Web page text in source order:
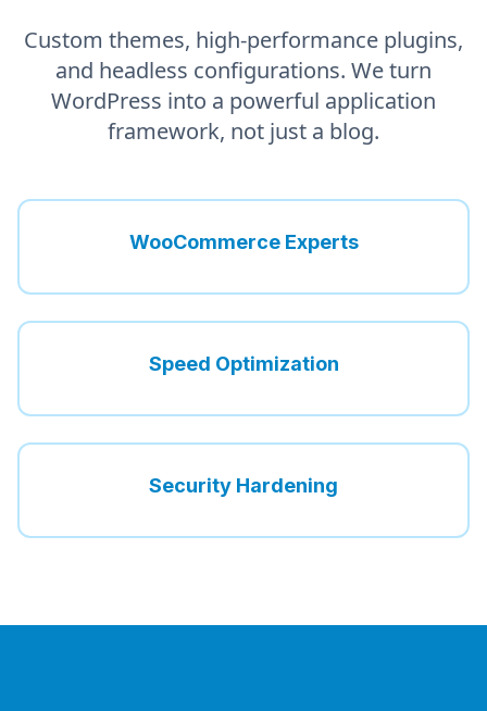
Custom themes, high-performance plugins,
and headless configurations. We turn
WordPress into a powerful application
framework, not just a blog.
WooCommerce Experts
Speed Optimization
Security Hardening